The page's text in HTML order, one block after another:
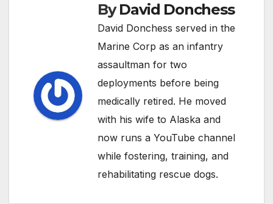
ByDavid Donchess
David Donchess served in the
Marine Corp as an infantry
assaultman for two
deployments before being
medically retired. He moved
with his wife to Alaska and
now runs a YouTube channel
while fostering, training, and
rehabilitating rescue dogs.